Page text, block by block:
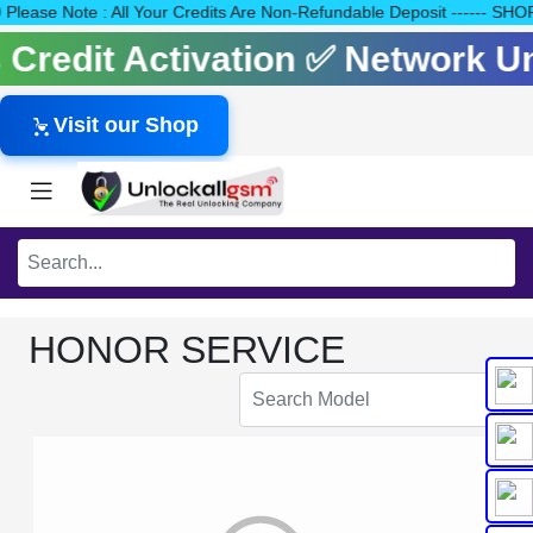
Note : All Your Credits Are Non-Refundable Deposit ------
Activation ✅ Network
Visit our Shop
HONOR SERVICE